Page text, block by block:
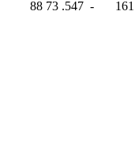
88 73 .547 - 161